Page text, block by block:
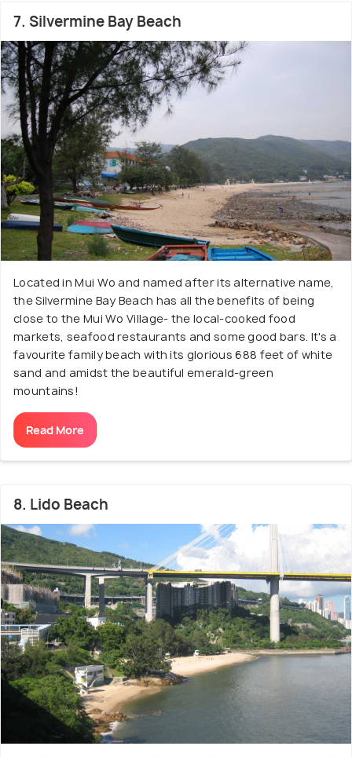
7. Silvermine Bay Beach
Located in Mui Wo and named after its alternative name,
the Silvermine Bay Beach has all the benefits of being
close to the Mui Wo Village- the local-cooked food
markets, seafood restaurants and some good bars. It's a
favourite family beach with its glorious 688 feet of white
sand and amidst the beautiful emerald-green
mountains!
Read More
8. Lido Beach